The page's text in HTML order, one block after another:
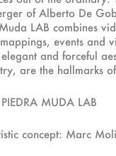
of Alberto De
LAB combines
events and
and forceful
are the hallmarks
MUDA LAB
concept: Marc